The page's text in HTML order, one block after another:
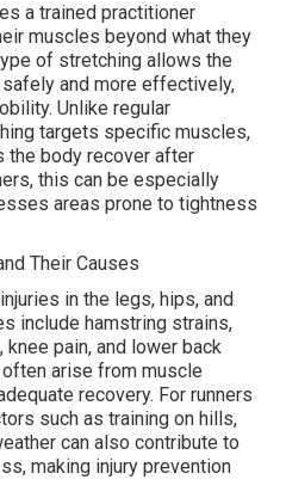
a trained practitioner
muscles beyond what they
of stretching allows the
and more effectively,
Unlike regular
targets specific muscles,
the body recover after
this can be especially
areas prone to tightness
Their Causes
in the legs, hips, and
include hamstring strains,
pain, and lower back
arise from muscle
recovery. For runners
such as training on hills,
can also contribute to
making injury prevention